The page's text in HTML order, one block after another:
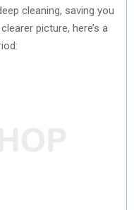
cleaning, saving you
picture, here’s a